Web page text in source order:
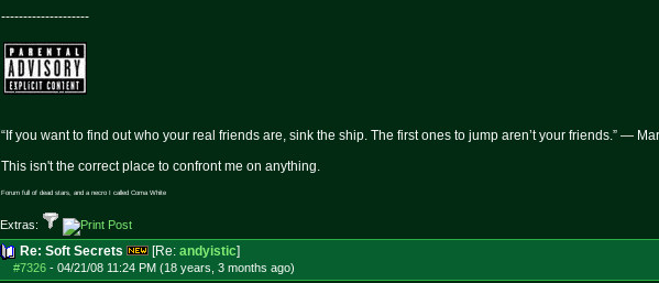
--------------------
“If you want to find out who your real friends are, sink the ship. The first ones to jump aren’t your friends.” —
This isn't the correct place to confront me on anything.
Forum full of dead stars, and a necro I called Coma White
Extras:
Re: Soft Secrets [Re: andyistic]
#7326 - 04/21/08 11:24 PM (18 years, 3 months ago)